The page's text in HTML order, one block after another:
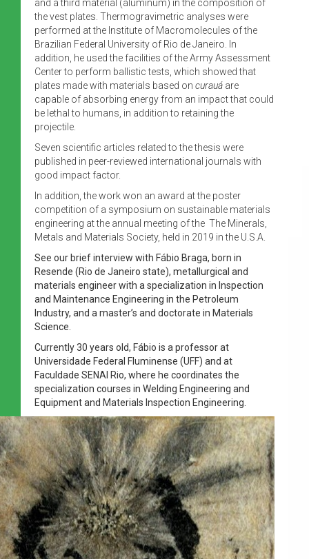
and a third material (aluminum) in the composition of
the vest plates. Thermogravimetric analyses were
performed at the Institute of Macromolecules of the
Brazilian Federal University of Rio de Janeiro. In
addition, he used the facilities of the Army Assessment
Center to perform ballistic tests, which showed that
plates made with materials based on curauá are
capable of absorbing energy from an impact that could
be lethal to humans, in addition to retaining the
projectile.
Seven scientific articles related to the thesis were
published in peer-reviewed international journals with
good impact factor.
In addition, the work won an award at the poster
competition of a symposium on sustainable materials
engineering at the annual meeting of the The Minerals,
Metals and Materials Society, held in 2019 in the U.S.A.
See our brief interview with Fábio Braga, born in
Resende (Rio de Janeiro state), metallurgical and
materials engineer with a specialization in Inspection
and Maintenance Engineering in the Petroleum
Industry, and a master’s and doctorate in Materials
Science.
Currently 30 years old, Fábio is a professor at
Universidade Federal Fluminense (UFF) and at
Faculdade SENAI Rio, where he coordinates the
specialization courses in Welding Engineering and
Equipment and Materials Inspection Engineering.